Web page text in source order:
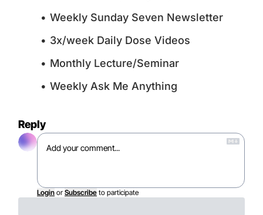
Weekly Sunday Seven Newsletter
3x/week Daily Dose Videos
Monthly Lecture/Seminar
Weekly Ask Me Anything
Reply
Login or Subscribe to participate